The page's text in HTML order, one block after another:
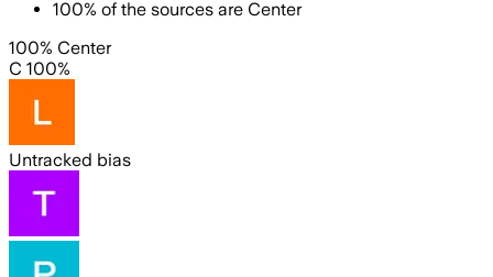
100% of the sources are Center
100% Center
C 100%
Untracked bias